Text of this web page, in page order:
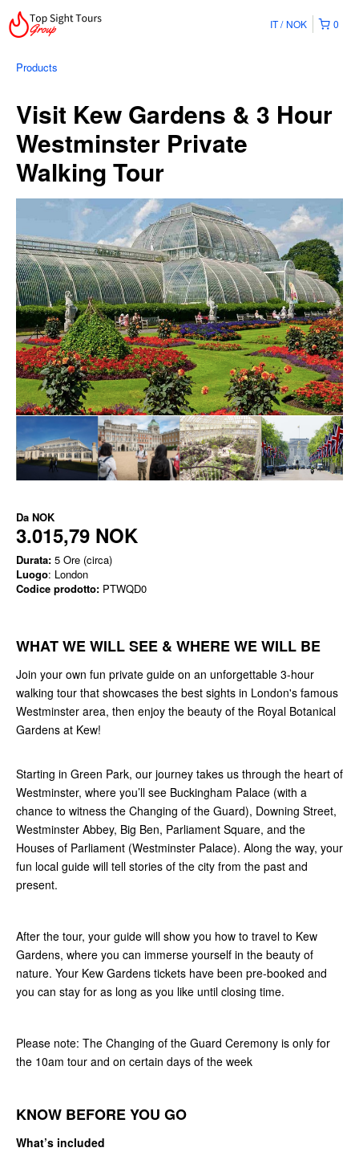
0
IT NOK
Products
Visit Kew Gardens & 3 Hour
Westminster Private
Walking Tour
Da NOK
3.015,79 NOK
Durata: 5 Ore (circa)
Luogo: London
Codice prodotto: PTWQD0
WHAT WE WILL SEE & WHERE WE WILL BE
Join your own fun private guide on an unforgettable 3-hour
walking tour that showcases the best sights in London's famous
Westminster area, then enjoy the beauty of the Royal Botanical
Gardens at Kew!
Starting in Green Park, our journey takes us through the heart of
Westminster, where you’ll see Buckingham Palace (with a
chance to witness the Changing of the Guard), Downing Street,
Westminster Abbey, Big Ben, Parliament Square, and the
Houses of Parliament (Westminster Palace). Along the way, your
fun local guide will tell stories of the city from the past and
present.
After the tour, your guide will show you how to travel to Kew
Gardens, where you can immerse yourself in the beauty of
nature. Your Kew Gardens tickets have been pre-booked and
you can stay for as long as you like until closing time.
Please note: The Changing of the Guard Ceremony is only for
the 10am tour and on certain days of the week
KNOW BEFORE YOU GO
What’s included